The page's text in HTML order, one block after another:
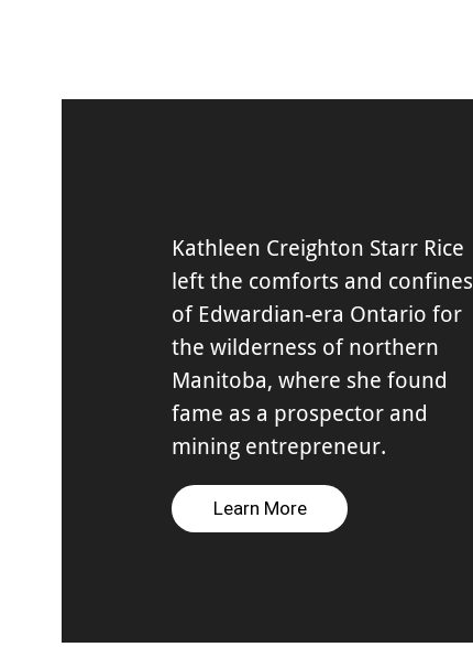
Kathleen Creighton Starr Rice
left the comforts and confines
of Edwardian-era Ontario for
the wilderness of northern
Manitoba, where she found
fame as a prospector and
mining entrepreneur.
Learn More